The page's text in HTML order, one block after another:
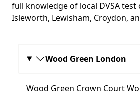
full knowledge of local DVSA test
Isleworth, Lewisham, Croydon,
Wood Green London
Wood Green Crown Court